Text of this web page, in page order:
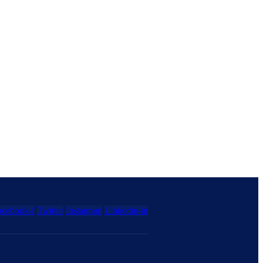
f Twitter Instagram Linkedin-in